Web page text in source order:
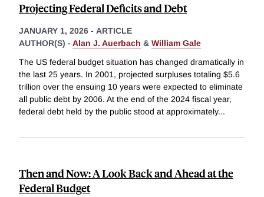
Projecting Federal Deficits and Debt
JANUARY 1, 2026 - ARTICLE
AUTHOR(S) - Alan J. Auerbach & William Gale
The US federal budget situation has changed dramatically in
the last 25 years. In 2001, projected surpluses totaling $5.6
trillion over the ensuing 10 years were expected to eliminate
all public debt by 2006. At the end of the 2024 fiscal year,
federal debt held by the public stood at approximately...
Then and Now: A Look Back and Ahead at the
Federal Budget